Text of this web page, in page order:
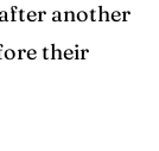
another
their